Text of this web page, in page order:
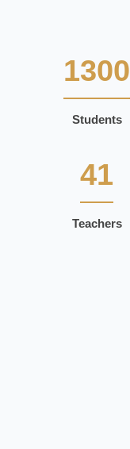
1300
Students
41
Teachers